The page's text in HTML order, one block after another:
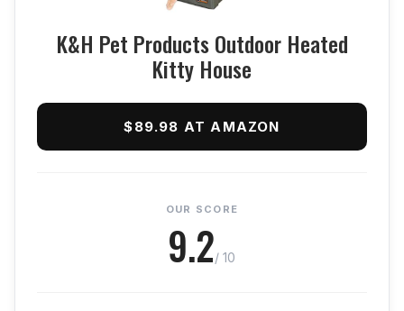
K&H Pet Products Outdoor Heated
Kitty House
$89.98 AT AMAZON
OUR SCORE
9.2/ 10